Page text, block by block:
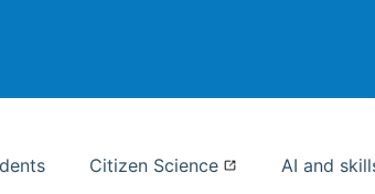
Citizen Science AI and